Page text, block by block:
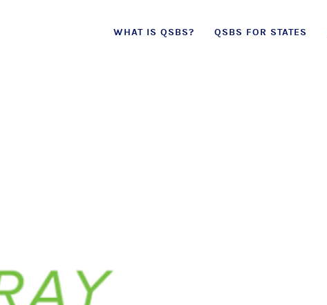
Skip
WHAT IS QSBS? QSBS FOR STATES